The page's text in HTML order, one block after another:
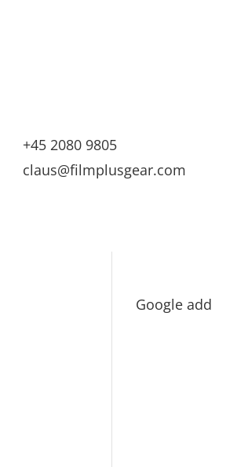
+45 2080 9805
claus@filmplusgear.com
Google add